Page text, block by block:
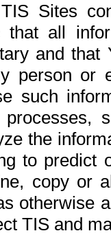
Sites
that all
and
person or
such
the
to
copy or
otherwise
TIS and